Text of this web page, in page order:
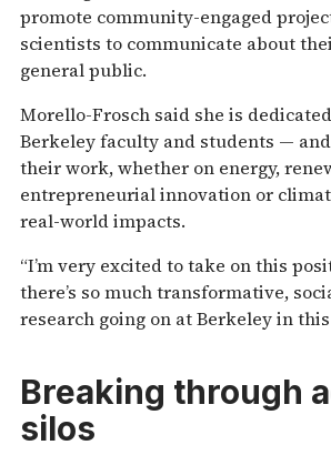
promote community-engaged
scientists to communicate about
general public.
Morello-Frosch said she is
Berkeley faculty and students —
their work, whether on energy,
entrepreneurial innovation or
real-world impacts.
“I’m very excited to take on this
there’s so much transformative,
research going on at Berkeley in
Breaking through
silos